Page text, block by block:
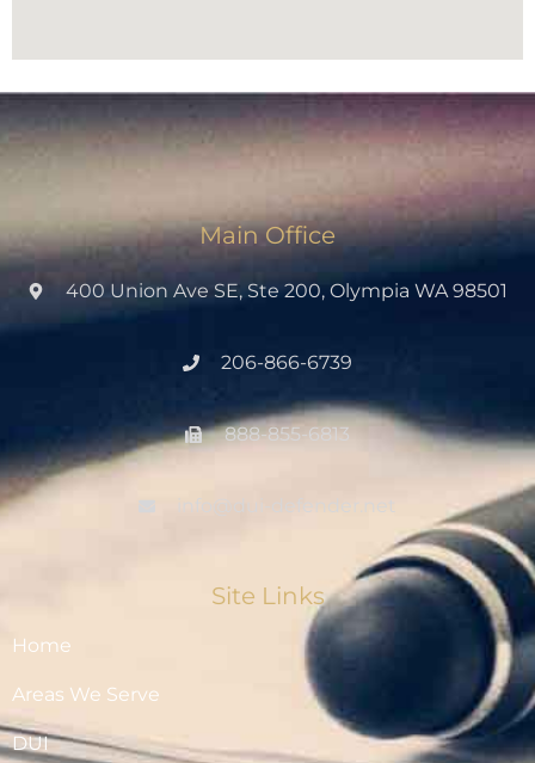
Main Office
400 Union Ave SE, Ste 200, Olympia WA 98501
206-866-6739
888-855-6813
Site Links
Home
Areas We Serve
DUI